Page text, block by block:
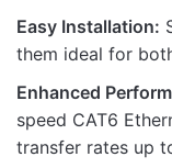
Easy Installation:
them ideal for
Enhanced
speed CAT6
transfer rates up
Name